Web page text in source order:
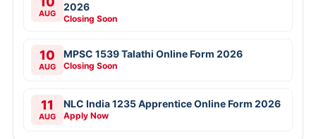
AUG
2026
Closing Soon
10
AUG
MPSC 1539 Talathi Online Form 2026
Closing Soon
11
AUG
NLC India 1235 Apprentice Online Form 2026
Apply Now